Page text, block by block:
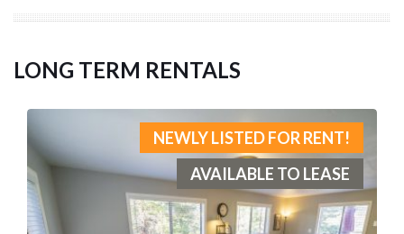
LONG TERM RENTALS
NEWLY LISTED FOR RENT!
AVAILABLE TO LEASE